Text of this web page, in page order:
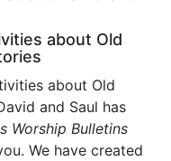
about Old
about Old
and Saul has
Worship Bulletins
We have created